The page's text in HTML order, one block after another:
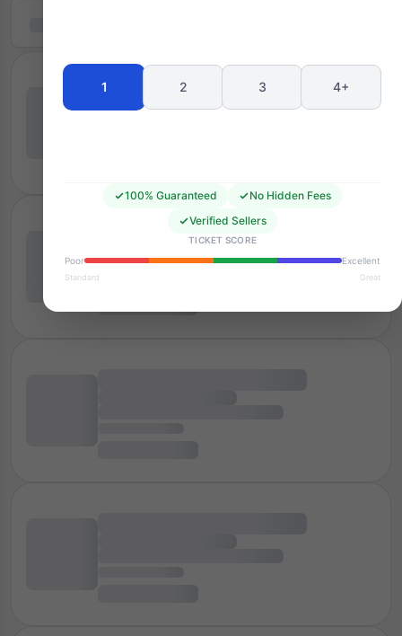
1 2 3 4+
100% Guaranteed
No Hidden Fees
Verified Sellers
TICKET SCORE
Poor
Excellent
Standard Great